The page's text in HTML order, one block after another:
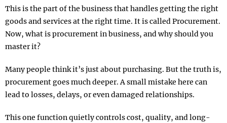
This is the part of the business that handles getting the right
goods and services at the right time. It is called Procurement.
Now, what is procurement in business, and why should you
master it?
Many people think it’s just about purchasing. But the truth is,
procurement goes much deeper. A small mistake here can
lead to losses, delays, or even damaged relationships.
This one function quietly controls cost, quality, and long-